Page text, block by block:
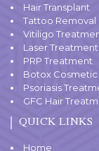
Hair Transplant
Tattoo Removal
Vitiligo
Laser
PRP Treatment
Botox
Psoriasis
GFC Hair
QUICK LINKS
Home